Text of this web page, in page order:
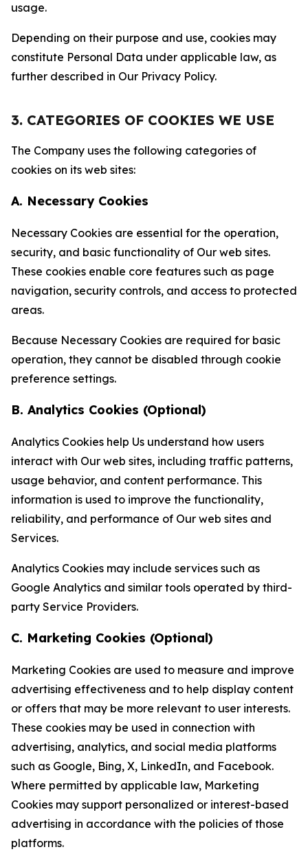
usage.
Depending on their purpose and use, cookies may
constitute Personal Data under applicable law, as
further described in Our Privacy Policy.
3. CATEGORIES OF COOKIES WE USE
The Company uses the following categories of
cookies on its web sites:
A. Necessary Cookies
Necessary Cookies are essential for the operation,
security, and basic functionality of Our web sites.
These cookies enable core features such as page
navigation, security controls, and access to protected
areas.
Because Necessary Cookies are required for basic
operation, they cannot be disabled through cookie
preference settings.
B. Analytics Cookies (Optional)
Analytics Cookies help Us understand how users
interact with Our web sites, including traffic patterns,
usage behavior, and content performance. This
information is used to improve the functionality,
reliability, and performance of Our web sites and
Services.
Analytics Cookies may include services such as
Google Analytics and similar tools operated by third-
party Service Providers.
C. Marketing Cookies (Optional)
Marketing Cookies are used to measure and improve
advertising effectiveness and to help display content
or offers that may be more relevant to user interests.
These cookies may be used in connection with
advertising, analytics, and social media platforms
such as Google, Bing, X, LinkedIn, and Facebook.
Where permitted by applicable law, Marketing
Cookies may support personalized or interest-based
advertising in accordance with the policies of those
platforms.